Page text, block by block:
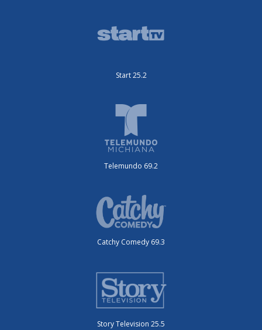
Start 25.2
Telemundo 69.2
Catchy Comedy 69.3
Story Television 25.5